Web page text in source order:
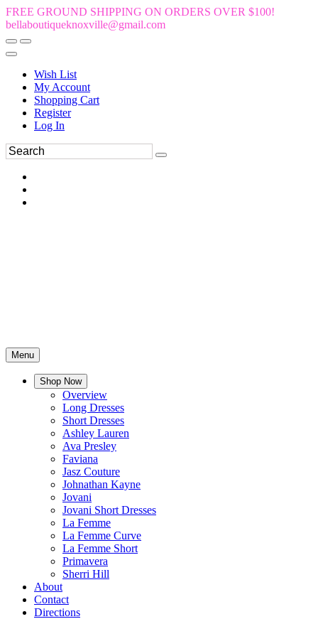
FREE GROUND SHIPPING ON ORDERS OVER $100!
bellaboutiqueknoxville@gmail.com
Wish List
My Account
Shopping Cart
Register
Log In
Menu
Shop Now
Overview
Long Dresses
Short Dresses
Ashley Lauren
Ava Presley
Faviana
Jasz Couture
Johnathan Kayne
Jovani
Jovani Short Dresses
La Femme
La Femme Curve
La Femme Short
Primavera
Sherri Hill
About
Contact
Directions